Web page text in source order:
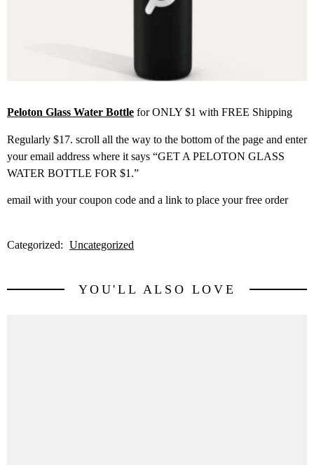
Peloton Glass Water Bottle for ONLY $1 with FREE Shipping
Regularly $17. scroll all the way to the bottom of the page and enter
your email address where it says “GET A PELOTON GLASS
WATER BOTTLE FOR $1.”
email with your coupon code and a link to place your free order
Categorized: Uncategorized
YOU'LL ALSO LOVE